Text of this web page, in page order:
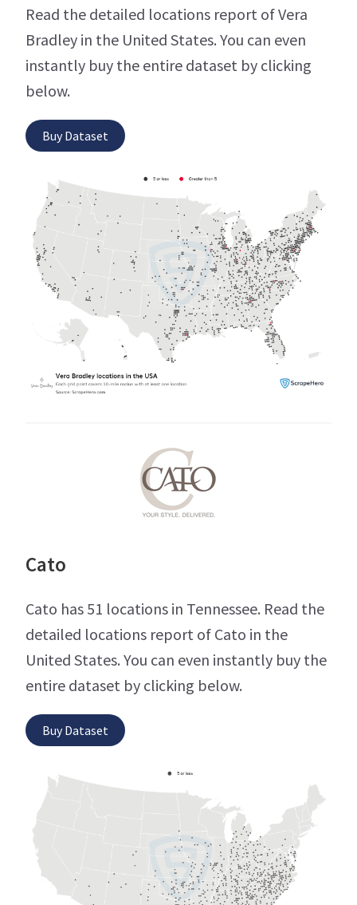
Read the detailed locations report of Vera
Bradley in the United States. You can even
instantly buy the entire dataset by clicking
below.
Buy Dataset
Cato
Cato has 51 locations in Tennessee. Read the
detailed locations report of Cato in the
United States. You can even instantly buy the
entire dataset by clicking below.
Buy Dataset